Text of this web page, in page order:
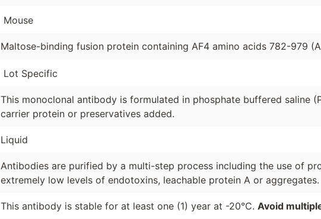
Mouse
Maltose-binding fusion protein containing AF4 amino acids 782-979
Lot Specific
This monoclonal antibody is formulated in phosphate buffered saline
carrier protein or preservatives added.
Liquid
Antibodies are purified by a multi-step process including the use of
extremely low levels of endotoxins, leachable protein A or aggregates.
This antibody is stable for at least one (1) year at -20°C. Avoid